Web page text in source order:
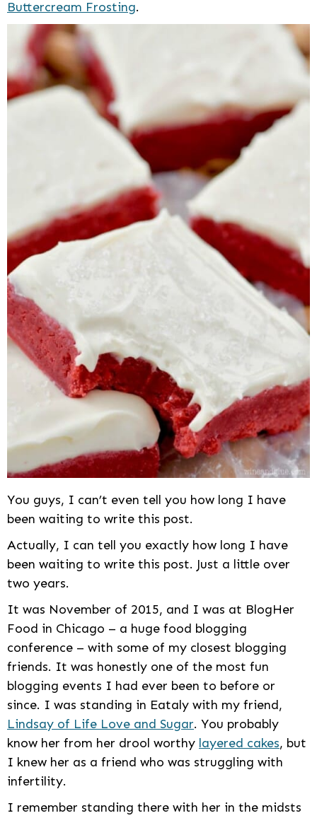
Buttercream Frosting.
You guys, I can’t even tell you how long I have
been waiting to write this post.
Actually, I can tell you exactly how long I have
been waiting to write this post. Just a little over
two years.
It was November of 2015, and I was at BlogHer
Food in Chicago – a huge food blogging
conference – with some of my closest blogging
friends. It was honestly one of the most fun
blogging events I had ever been to before or
since. I was standing in Eataly with my friend,
Lindsay of Life Love and Sugar. You probably
know her from her drool worthy layered cakes, but
I knew her as a friend who was struggling with
infertility.
I remember standing there with her in the midsts